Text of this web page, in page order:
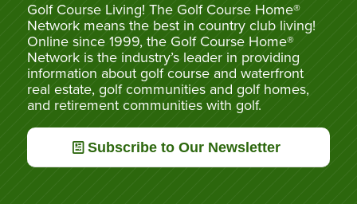
Golf Course Living! The Golf Course Home®
Network means the best in country club living!
Online since 1999, the Golf Course Home®
Network is the industry’s leader in providing
information about golf course and waterfront
real estate, golf communities and golf homes,
and retirement communities with golf.
Subscribe to Our Newsletter